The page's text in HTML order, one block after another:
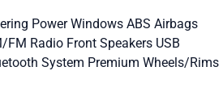
Power Windows ABS Airbags
FM Radio Front Speakers USB
System Premium Wheels/Rims